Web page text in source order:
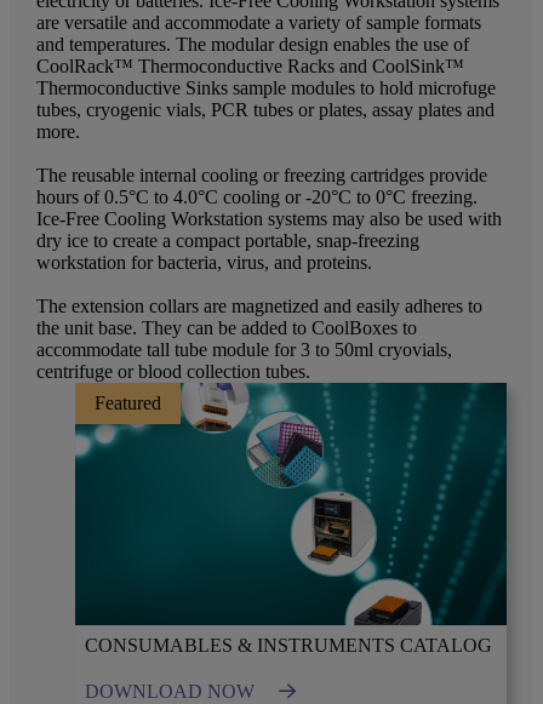
are versatile and accommodate a variety of sample formats
and temperatures. The modular design enables the use of
CoolRack™ Thermoconductive Racks and CoolSink™
Thermoconductive Sinks sample modules to hold microfuge
tubes, cryogenic vials, PCR tubes or plates, assay plates and
more.
The reusable internal cooling or freezing cartridges provide
hours of 0.5°C to 4.0°C cooling or -20°C to 0°C freezing.
Ice-Free Cooling Workstation systems may also be used with
dry ice to create a compact portable, snap-freezing
workstation for bacteria, virus, and proteins.
The extension collars are magnetized and easily adheres to
the unit base. They can be added to CoolBoxes to
accommodate tall tube module for 3 to 50ml cryovials,
centrifuge or blood collection tubes.
Featured
CONSUMABLES & INSTRUMENTS CATALOG
DOWNLOAD NOW